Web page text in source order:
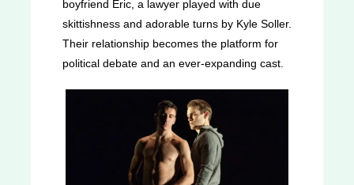
boyfriend Eric, a lawyer played with due
skittishness and adorable turns by Kyle Soller.
Their relationship becomes the platform for
political debate and an ever-expanding cast.